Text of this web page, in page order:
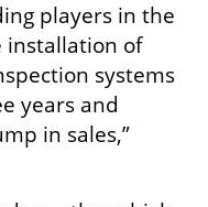
players in the
installation of
systems
years and
in sales,”